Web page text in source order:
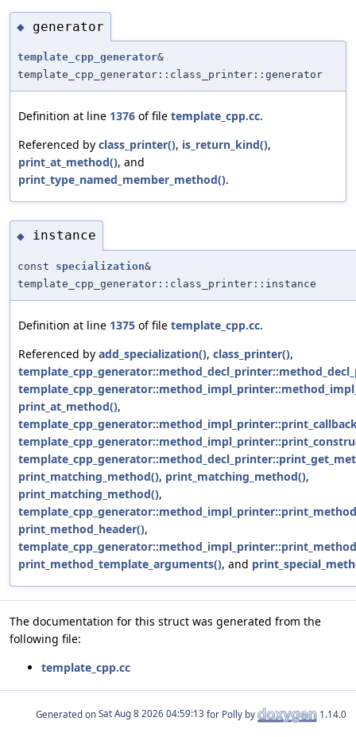
◆ generator
template_cpp_generator&
template_cpp_generator::class_printer::generator
Definition at line 1376 of file template_cpp.cc.
Referenced by class_printer(), is_return_kind(),
print_at_method(), and
print_type_named_member_method().
◆ instance
const specialization&
template_cpp_generator::class_printer::instance
Definition at line 1375 of file template_cpp.cc.
Referenced by add_specialization(), class_printer(),
print_at_method(),
print_matching_method(), print_matching_method(),
print_matching_method(),
print_method_header(),
print_method_template_arguments(), and
The documentation for this struct was generated from the
following file:
template_cpp.cc
Generated on for Polly by 1.14.0